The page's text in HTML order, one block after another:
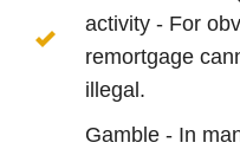
activity - For
remortgage
illegal.
Gamble - In